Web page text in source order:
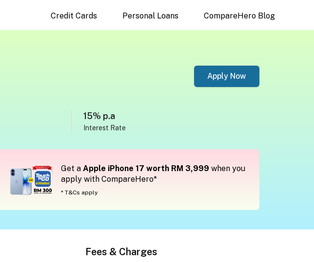
Credit Cards Personal Loans CompareHero Blog
15% p.a
Interest Rate
Apply Now
Get a Apple iPhone 17 worth RM 3,999 when you
apply with CompareHero*
* T&Cs apply
Fees & Charges